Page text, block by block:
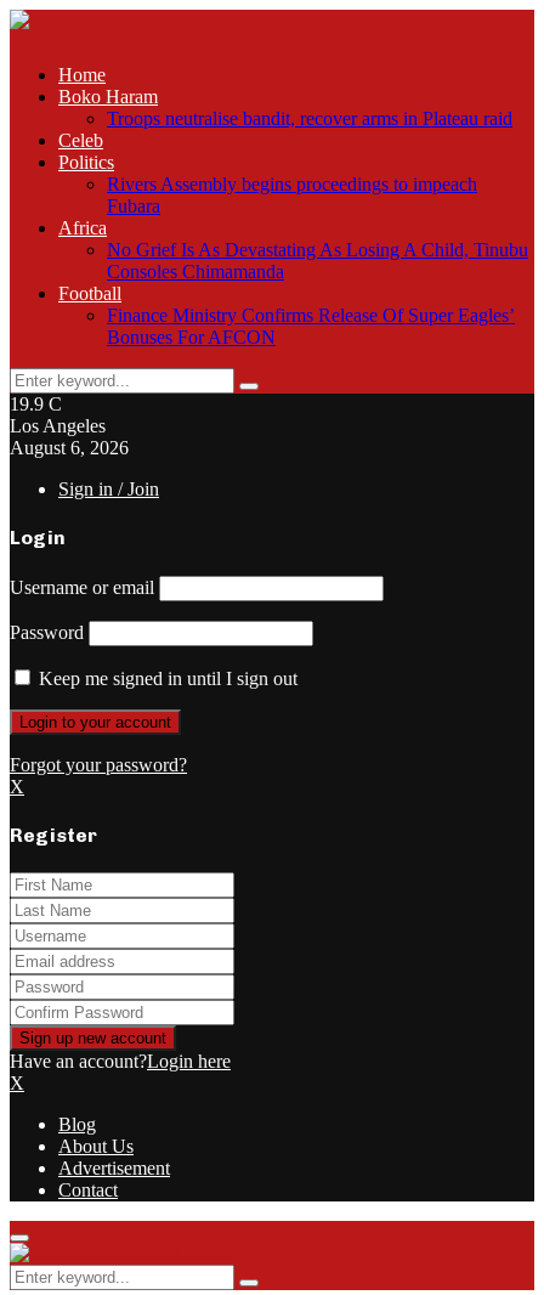
Home
Boko Haram
Troops neutralise bandit, recover arms in Plateau raid
Celeb
Politics
Rivers Assembly begins proceedings to impeach
Fubara
Africa
No Grief Is As Devastating As Losing A Child, Tinubu
Consoles Chimamanda
Football
Finance Ministry Confirms Release Of Super Eagles’
Bonuses For AFCON
Search
for:
Search
19.9 C
Los Angeles
August 6, 2026
Sign in / Join
Login
Username or email
Password
Keep me signed in until I sign out
Forgot your password?
X
Register
Have an account?Login here
X
Blog
About Us
Advertisement
Contact
Facebook
Twitter
Instagram
Youtube
Rss
Primary
Menu
Search
Search